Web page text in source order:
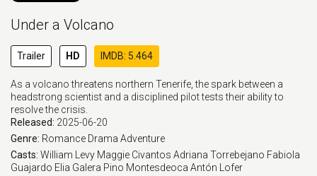
Under a Volcano
Trailer HD IMDB: 5.464
As a volcano threatens northern Tenerife, the spark between a
headstrong scientist and a disciplined pilot tests their ability to
resolve the crisis.
Released: 2025-06-20
Genre: Romance Drama Adventure
Casts: William Levy Maggie Civantos Adriana Torrebejano Fabiola
Guajardo Elia Galera Pino Montesdeoca Antón Lofer